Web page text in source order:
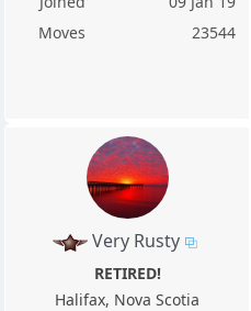
Moves
23544
Very Rusty
RETIRED!
Halifax, Nova Scotia